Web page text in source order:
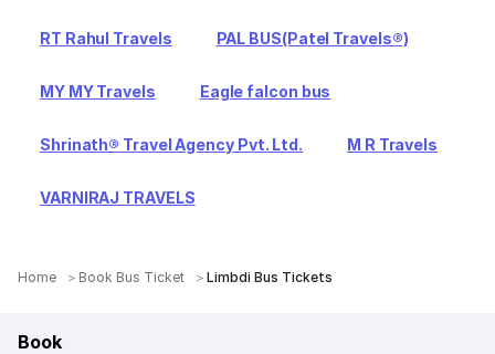
RT Rahul Travels PAL BUS(Patel Travels®)
MY MY Travels Eagle falcon bus
Shrinath® Travel Agency Pvt. Ltd. M R Travels
VARNIRAJ TRAVELS
Home Book Bus Ticket Limbdi Bus Tickets
Book